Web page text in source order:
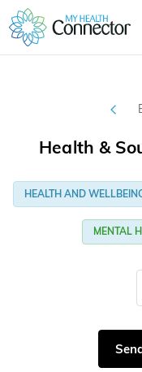
Health &
HEALTH AND
MENTAL